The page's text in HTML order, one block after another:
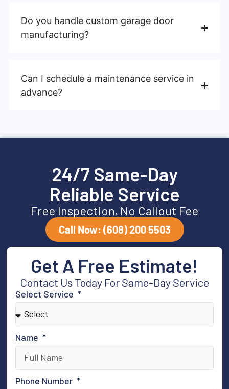
Do you handle custom garage door
manufacturing?
Can I schedule a maintenance service in
advance?
24/7 Same-Day
Reliable Service
Free Inspection, No Callout Fee
Call Now: (608) 200 5503
Get A Free Estimate!
Contact Us Today For Same-Day Service
Select Service
Name
Phone Number